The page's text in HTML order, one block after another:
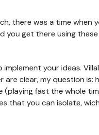
there was a time when
you get there using
implement your ideas.
are clear, my question is:
fast the whole
that you can isolate, wich